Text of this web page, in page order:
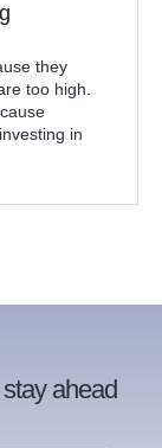
they
too high.
in
ahead